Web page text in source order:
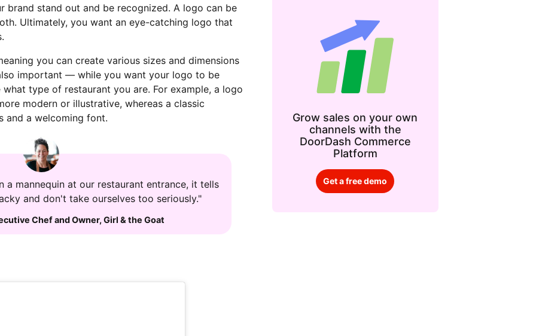
brand stand out and be recognized. A logo can be
Ultimately, you want an eye-catching logo that
you can create various sizes and dimensions
important — while you want your logo to be
type of restaurant you are. For example, a logo
modern or illustrative, whereas a classic
and a welcoming font.
mannequin at our restaurant entrance, it tells
and don't take ourselves too seriously."
Chef and Owner, Girl & the Goat
Grow sales on your own
channels with the
DoorDash Commerce
Platform
Get a free demo